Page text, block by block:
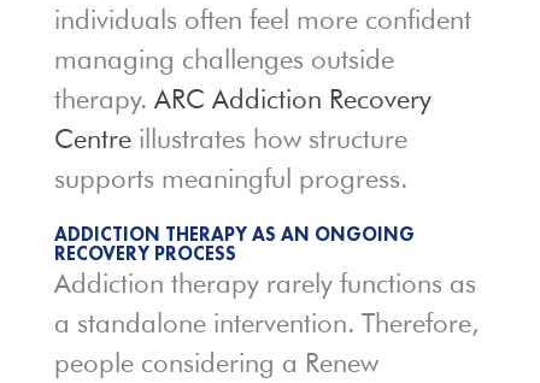
individuals often feel more confident
managing challenges outside
therapy. ARC Addiction Recovery
Centreillustrates how structure
supports meaningful progress.
ADDICTION THERAPY AS AN ONGOING
RECOVERY PROCESS
Addiction therapy rarely functions as
a standalone intervention. Therefore,
people considering a Renew